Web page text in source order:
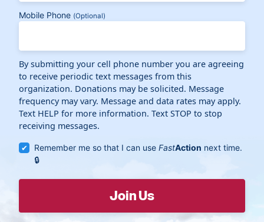
Mobile Phone (Optional)
By submitting your cell phone number you are agreeing
to receive periodic text messages from this
organization. Donations may be solicited. Message
frequency may vary. Message and data rates may apply.
Text HELP for more information. Text STOP to stop
receiving messages.
Remember me so that I can useFastAction next time.